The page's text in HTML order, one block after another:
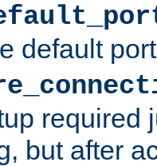
default
required
but after